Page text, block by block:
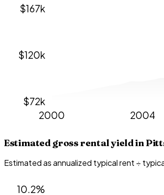
$72k
$120k
$167k
2000 2004
Estimated gross rental yield in
Estimated as annualized typical rent ÷
10.2%